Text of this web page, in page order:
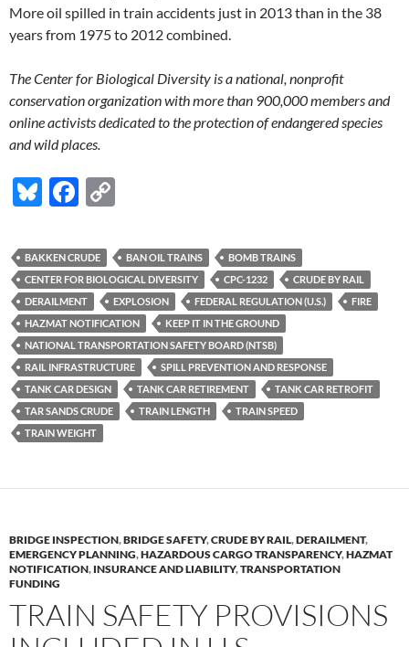
More oil spilled in train accidents just in 2013 than in the 38
years from 1975 to 2012 combined.
The Center for Biological Diversity is a national, nonprofit
conservation organization with more than 900,000 members and
online activists dedicated to the protection of endangered species
and wild places.
Bl
es
k
y
F
e
b
o
o
k
p
y
Li
n
k
BAKKEN CRUDE BAN OIL TRAINS
BOMB TRAINS
CENTER FOR BIOLOGICAL DIVERSITY
CPC-1232
CRUDE BY RAIL
DERAILMENT
EXPLOSION FEDERAL REGULATION (U.S.)
FIRE
HAZMAT NOTIFICATION
KEEP IT IN THE GROUND
NATIONAL TRANSPORTATION SAFETY BOARD (NTSB)
RAIL INFRASTRUCTURE
SPILL PREVENTION AND RESPONSE
TANK CAR DESIGN
TANK CAR RETIREMENT
TANK CAR RETROFIT
TAR SANDS CRUDE
TRAIN LENGTH
TRAIN SPEED
TRAIN WEIGHT
BRIDGE INSPECTION,BRIDGE SAFETY,CRUDE BY RAIL,DERAILMENT,
EMERGENCY PLANNING,HAZARDOUS CARGO TRANSPARENCY,HAZMAT
NOTIFICATION, INSURANCE AND LIABILITY,TRANSPORTATION
FUNDING
TRAIN SAFETY PROVISIONS